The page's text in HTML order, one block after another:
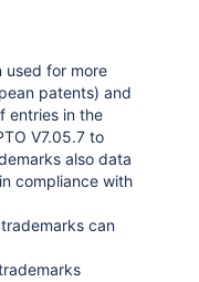
used for more
patents) and
entries in the
V7.05.7 to
also data
compliance with
can